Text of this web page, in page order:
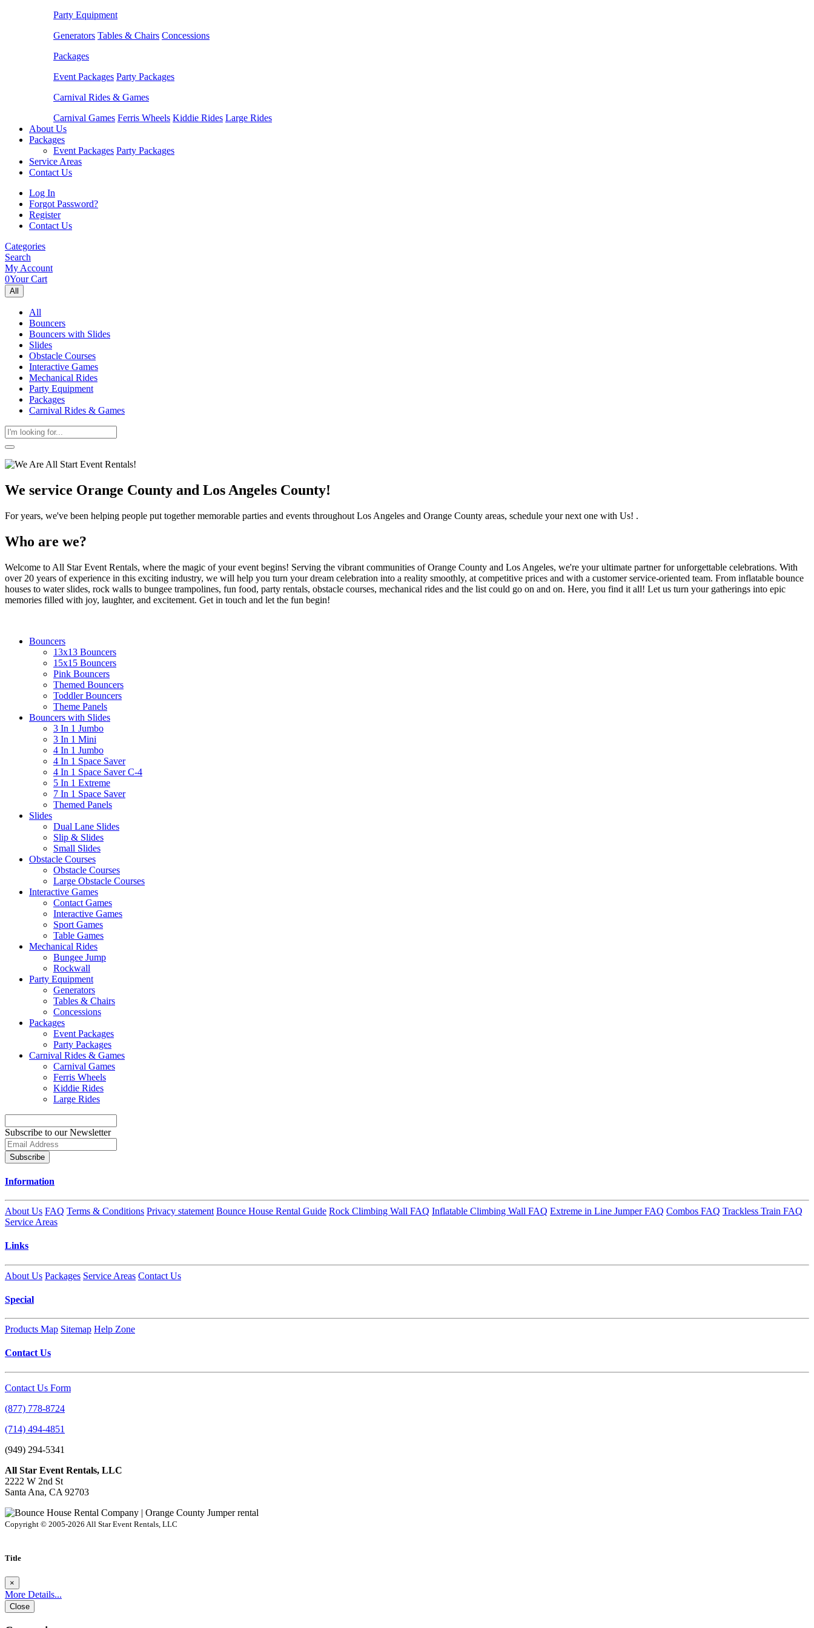
Party Equipment
Generators Tables & Chairs Concessions
Packages
Event Packages Party Packages
Carnival Rides & Games
Carnival Games Ferris Wheels Kiddie Rides Large Rides
About Us
Packages
Event Packages Party Packages
Service Areas
Contact Us
Log In
Forgot Password?
Register
Contact Us
Categories
Search
My Account
0Your Cart
All
All
Bouncers
Bouncers with Slides
Slides
Obstacle Courses
Interactive Games
Mechanical Rides
Party Equipment
Packages
Carnival Rides & Games
We service Orange County and Los Angeles County!
For years, we've been helping people put together memorable parties and events throughout Los Angeles and Orange County areas, schedule your next one with Us! .
Who are we?
Welcome to All Star Event Rentals, where the magic of your event begins! Serving the vibrant communities of Orange County and Los Angeles, we're your ultimate partner for unforgettable celebrations. With
over 20 years of experience in this exciting industry, we will help you turn your dream celebration into a reality smoothly, at competitive prices and with a customer service-oriented team. From inflatable bounce
houses to water slides, rock walls to bungee trampolines, fun food, party rentals, obstacle courses, mechanical rides and the list could go on and on. Here, you find it all! Let us turn your gatherings into epic
memories filled with joy, laughter, and excitement. Get in touch and let the fun begin!
Bouncers
13x13 Bouncers
15x15 Bouncers
Pink Bouncers
Themed Bouncers
Toddler Bouncers
Theme Panels
Bouncers with Slides
3 In 1 Jumbo
3 In 1 Mini
4 In 1 Jumbo
4 In 1 Space Saver
4 In 1 Space Saver C-4
5 In 1 Extreme
7 In 1 Space Saver
Themed Panels
Slides
Dual Lane Slides
Slip & Slides
Small Slides
Obstacle Courses
Obstacle Courses
Large Obstacle Courses
Interactive Games
Contact Games
Interactive Games
Sport Games
Table Games
Mechanical Rides
Bungee Jump
Rockwall
Party Equipment
Generators
Tables & Chairs
Concessions
Packages
Event Packages
Party Packages
Carnival Rides & Games
Carnival Games
Ferris Wheels
Kiddie Rides
Large Rides
Subscribe to our Newsletter
Subscribe
Information
About Us FAQ Terms & Conditions Privacy statement Bounce House Rental Guide Rock Climbing Wall FAQ Inflatable Climbing Wall FAQ Extreme in Line Jumper FAQ Combos FAQ Trackless Train FAQ
Service Areas
Links
About Us Packages Service Areas Contact Us
Special
Products Map Sitemap Help Zone
Contact Us
Contact Us Form
(877) 778-8724
(714) 494-4851
(949) 294-5341
All Star Event Rentals, LLC
2222 W 2nd St
Santa Ana, CA 92703
Copyright © 2005-2026 All Star Event Rentals, LLC
Title
×
More Details...
Close
Get $5 Off on Your Next Order!
Email